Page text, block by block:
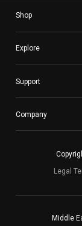
Shop
Explore
Support
Company
Legal
Middle